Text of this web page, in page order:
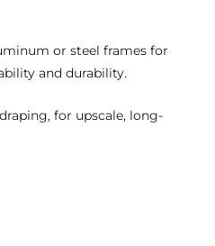
or steel frames for
and durability.
for upscale, long-